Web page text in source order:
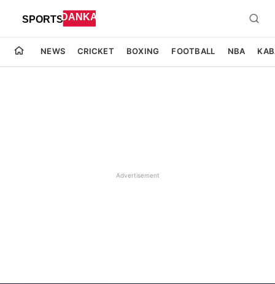
NEWS CRICKET BOXING FOOTBALL NBA
Advertisement